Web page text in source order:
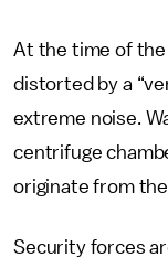
At the time of the
distorted by a
extreme noise.
centrifuge
originate from
Security forces